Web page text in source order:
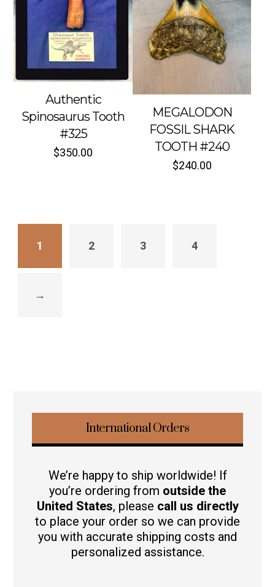
Authentic
Spinosaurus Tooth
#325
$350.00
MEGALODON
FOSSIL SHARK
TOOTH #240
$240.00
1 2 3 4
→
International Orders
We’re happy to ship worldwide! If
you’re ordering from outside the
United States, please call us directly
to place your order so we can provide
you with accurate shipping costs and
personalized assistance.